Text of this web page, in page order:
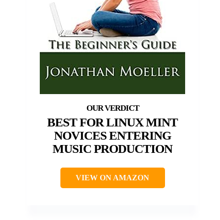
BEST FOR LINUX MINT
NOVICES ENTERING
MUSIC PRODUCTION
VIEW ON AMAZON